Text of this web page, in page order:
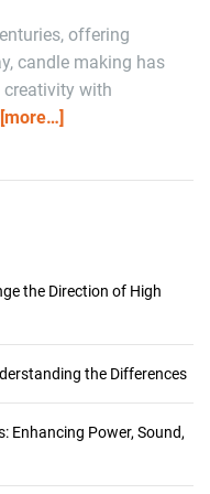
offering
candle making has
creativity with
[more…]
the Direction of High
the Differences
Enhancing Power, Sound,